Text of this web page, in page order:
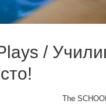
/
The